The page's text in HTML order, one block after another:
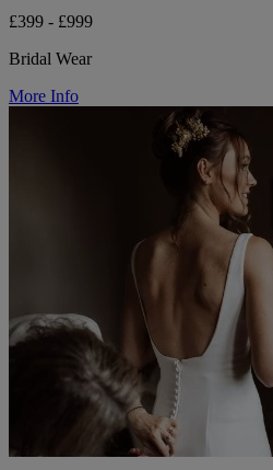
£399 - £999
Bridal Wear
More Info